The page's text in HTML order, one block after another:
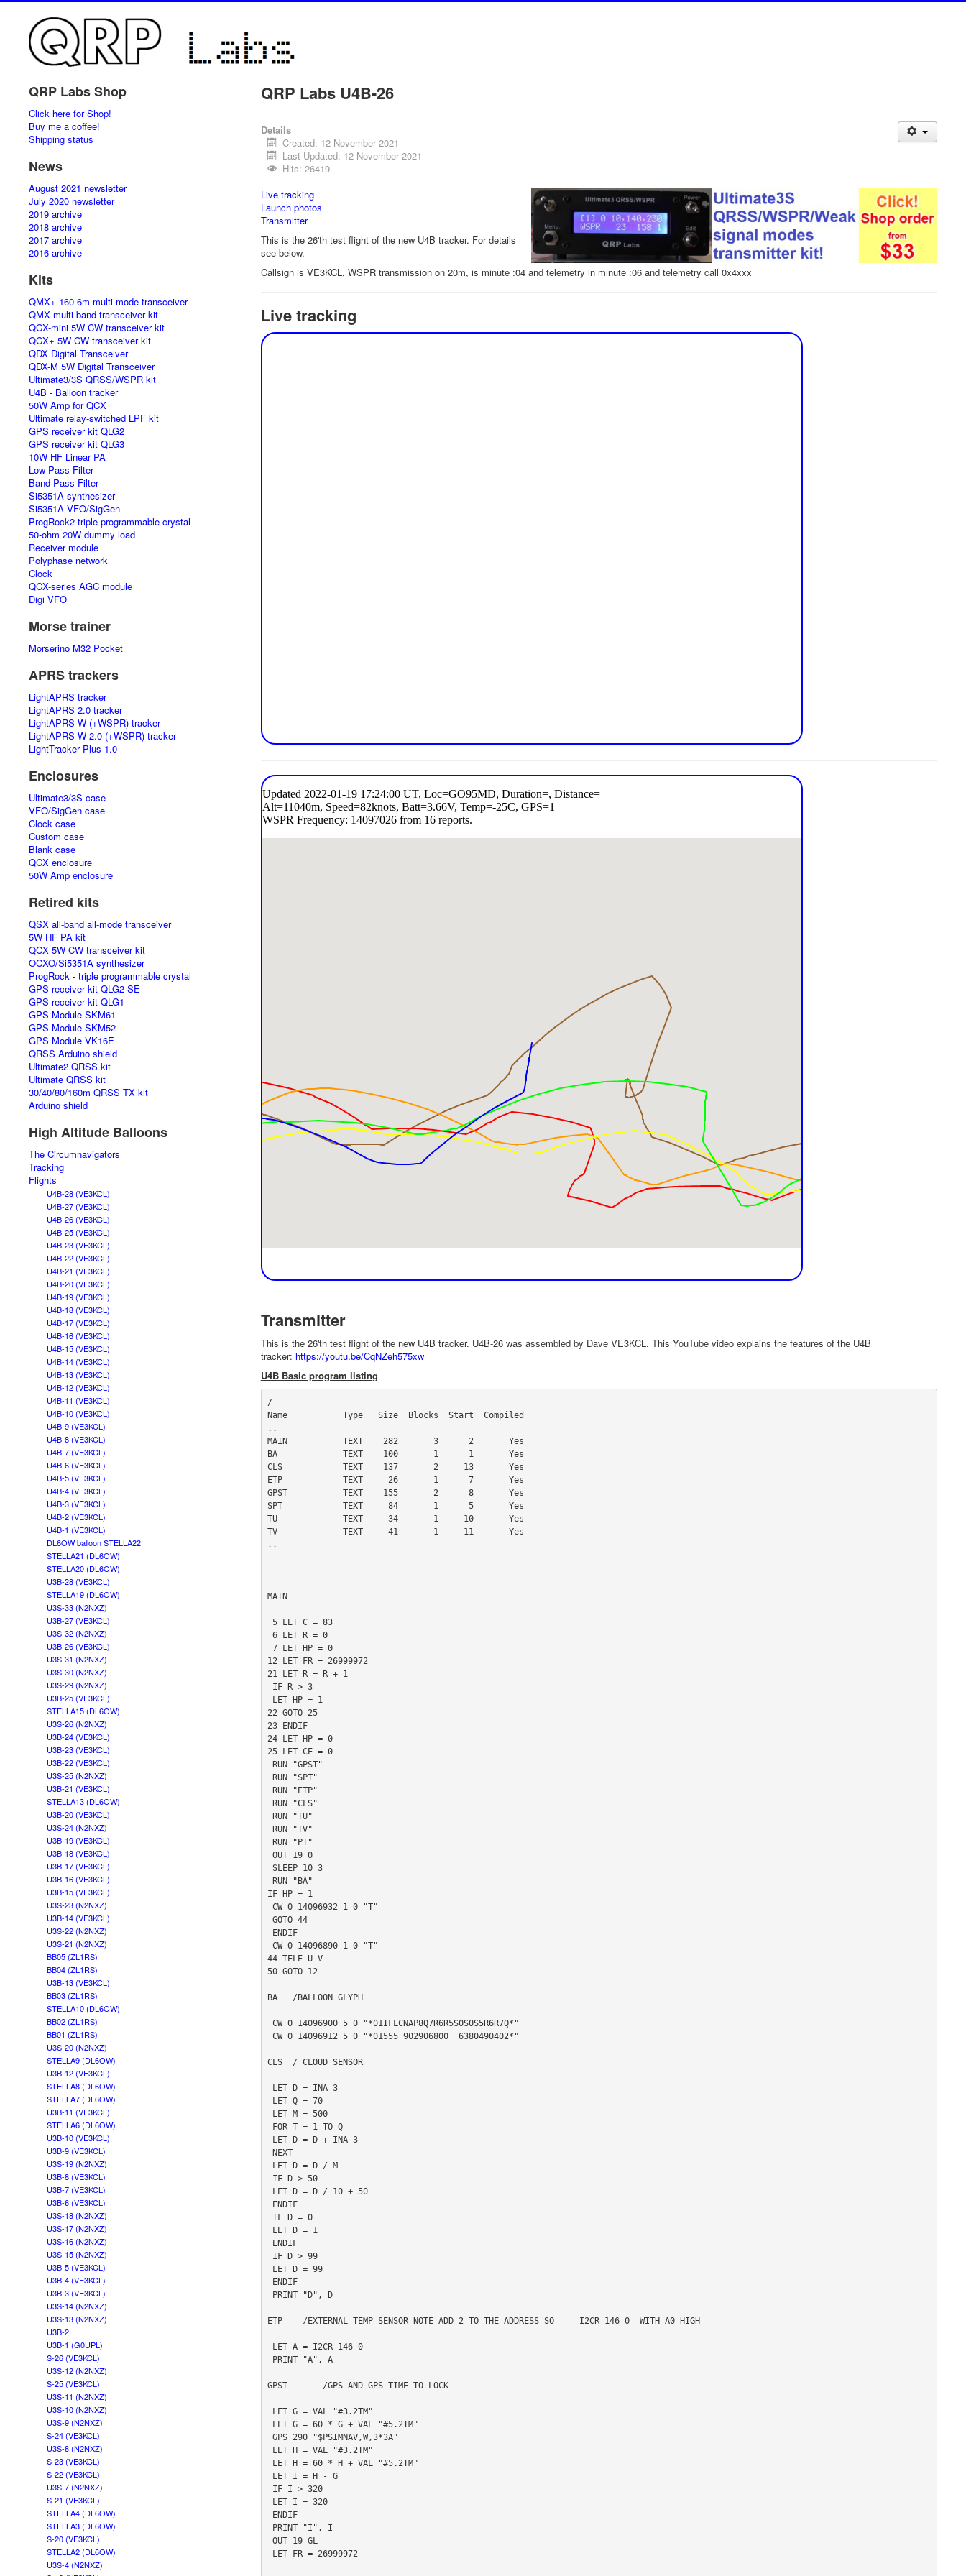
QRP Labs Shop
Click here for Shop!
Buy me a coffee!
Shipping status
News
August 2021 newsletter
July 2020 newsletter
2019 archive
2018 archive
2017 archive
2016 archive
Kits
QMX+ 160-6m multi-mode transceiver
QMX multi-band transceiver kit
QCX-mini 5W CW transceiver kit
QCX+ 5W CW transceiver kit
QDX Digital Transceiver
QDX-M 5W Digital Transceiver
Ultimate3/3S QRSS/WSPR kit
U4B - Balloon tracker
50W Amp for QCX
Ultimate relay-switched LPF kit
GPS receiver kit QLG2
GPS receiver kit QLG3
10W HF Linear PA
Low Pass Filter
Band Pass Filter
Si5351A synthesizer
Si5351A VFO/SigGen
ProgRock2 triple programmable crystal
50-ohm 20W dummy load
Receiver module
Polyphase network
Clock
QCX-series AGC module
Digi VFO
Morse trainer
Morserino M32 Pocket
APRS trackers
LightAPRS tracker
LightAPRS 2.0 tracker
LightAPRS-W (+WSPR) tracker
LightAPRS-W 2.0 (+WSPR) tracker
LightTracker Plus 1.0
Enclosures
Ultimate3/3S case
VFO/SigGen case
Clock case
Custom case
Blank case
QCX enclosure
50W Amp enclosure
Retired kits
QSX all-band all-mode transceiver
5W HF PA kit
QCX 5W CW transceiver kit
OCXO/Si5351A synthesizer
ProgRock - triple programmable crystal
GPS receiver kit QLG2-SE
GPS receiver kit QLG1
GPS Module SKM61
GPS Module SKM52
GPS Module VK16E
QRSS Arduino shield
Ultimate2 QRSS kit
Ultimate QRSS kit
30/40/80/160m QRSS TX kit
Arduino shield
High Altitude Balloons
The Circumnavigators
Tracking
Flights
U4B-28 (VE3KCL)
U4B-27 (VE3KCL)
U4B-26 (VE3KCL)
U4B-25 (VE3KCL)
U4B-23 (VE3KCL)
U4B-22 (VE3KCL)
U4B-21 (VE3KCL)
U4B-20 (VE3KCL)
U4B-19 (VE3KCL)
U4B-18 (VE3KCL)
U4B-17 (VE3KCL)
U4B-16 (VE3KCL)
U4B-15 (VE3KCL)
U4B-14 (VE3KCL)
U4B-13 (VE3KCL)
U4B-12 (VE3KCL)
U4B-11 (VE3KCL)
U4B-10 (VE3KCL)
U4B-9 (VE3KCL)
U4B-8 (VE3KCL)
U4B-7 (VE3KCL)
U4B-6 (VE3KCL)
U4B-5 (VE3KCL)
U4B-4 (VE3KCL)
U4B-3 (VE3KCL)
U4B-2 (VE3KCL)
U4B-1 (VE3KCL)
DL6OW balloon STELLA22
STELLA21 (DL6OW)
STELLA20 (DL6OW)
U3B-28 (VE3KCL)
STELLA19 (DL6OW)
U3S-33 (N2NXZ)
U3B-27 (VE3KCL)
U3S-32 (N2NXZ)
U3B-26 (VE3KCL)
U3S-31 (N2NXZ)
U3S-30 (N2NXZ)
U3S-29 (N2NXZ)
U3B-25 (VE3KCL)
STELLA15 (DL6OW)
U3S-26 (N2NXZ)
U3B-24 (VE3KCL)
U3B-23 (VE3KCL)
U3B-22 (VE3KCL)
U3S-25 (N2NXZ)
U3B-21 (VE3KCL)
STELLA13 (DL6OW)
U3B-20 (VE3KCL)
U3S-24 (N2NXZ)
U3B-19 (VE3KCL)
U3B-18 (VE3KCL)
U3B-17 (VE3KCL)
U3B-16 (VE3KCL)
U3B-15 (VE3KCL)
U3S-23 (N2NXZ)
U3B-14 (VE3KCL)
U3S-22 (N2NXZ)
U3S-21 (N2NXZ)
BB05 (ZL1RS)
BB04 (ZL1RS)
U3B-13 (VE3KCL)
BB03 (ZL1RS)
STELLA10 (DL6OW)
BB02 (ZL1RS)
BB01 (ZL1RS)
U3S-20 (N2NXZ)
STELLA9 (DL6OW)
U3B-12 (VE3KCL)
STELLA8 (DL6OW)
STELLA7 (DL6OW)
U3B-11 (VE3KCL)
STELLA6 (DL6OW)
U3B-10 (VE3KCL)
U3B-9 (VE3KCL)
U3S-19 (N2NXZ)
U3B-8 (VE3KCL)
U3B-7 (VE3KCL)
U3B-6 (VE3KCL)
U3S-18 (N2NXZ)
U3S-17 (N2NXZ)
U3S-16 (N2NXZ)
U3S-15 (N2NXZ)
U3B-5 (VE3KCL)
U3B-4 (VE3KCL)
U3B-3 (VE3KCL)
U3S-14 (N2NXZ)
U3S-13 (N2NXZ)
U3B-2
U3B-1 (G0UPL)
S-26 (VE3KCL)
U3S-12 (N2NXZ)
S-25 (VE3KCL)
U3S-11 (N2NXZ)
U3S-10 (N2NXZ)
U3S-9 (N2NXZ)
S-24 (VE3KCL)
U3S-8 (N2NXZ)
S-23 (VE3KCL)
S-22 (VE3KCL)
U3S-7 (N2NXZ)
S-21 (VE3KCL)
STELLA4 (DL6OW)
STELLA3 (DL6OW)
S-20 (VE3KCL)
STELLA2 (DL6OW)
U3S-4 (N2NXZ)
QRP Labs U4B-26
Details
Created: 12 November 2021
Last Updated: 12 November 2021
Hits: 26419
Live tracking
Launch photos
Transmitter
This is the 26'th test flight of the new U4B tracker. For details
see below.
Callsign is VE3KCL, WSPR transmission on 20m, is minute :04 and telemetry in minute :06 and telemetry call 0x4xxx
Live tracking
Transmitter
This is the 26'th test flight of the new U4B tracker. U4B-26 was assembled by Dave VE3KCL. This YouTube video explains the features of the U4B
tracker: https://youtu.be/CqNZeh575xw
U4B Basic program listing
/
Name           Type   Size  Blocks  Start  Compiled
..
MAIN           TEXT    282       3      2       Yes
BA             TEXT    100       1      1       Yes
CLS            TEXT    137       2     13       Yes
ETP            TEXT     26       1      7       Yes
GPST           TEXT    155       2      8       Yes
SPT            TEXT     84       1      5       Yes
TU             TEXT     34       1     10       Yes
TV             TEXT     41       1     11       Yes
..
MAIN
5 LET C = 83
6 LET R = 0
7 LET HP = 0
12 LET FR = 26999972
21 LET R = R + 1
22 GOTO 25
23 ENDIF
24 LET HP = 0
25 LET CE = 0
RUN "GPST"
RUN "SPT"
RUN "ETP"
RUN "CLS"
RUN "TU"
RUN "TV"
RUN "PT"
OUT 19 0
SLEEP 10 3
RUN "BA"
IF HP = 1
CW 0 14096932 1 0 "T"
GOTO 44
CW 0 14096890 1 0 "T"
44 TELE U V
50 GOTO 12
BA   /BALLOON GLYPH
CW 0 14096900 5 0 "*01IFLCNAP8Q7R6R5S0S0S5R6R7Q*"
CW 0 14096912 5 0 "*01555 902906800  6380490402*"
CLS  / CLOUD SENSOR
NEXT
ETP    /EXTERNAL TEMP SENSOR NOTE ADD 2 TO THE ADDRESS SO     I2CR 146 0  WITH A0 HIGH
GPST       /GPS AND GPS TIME TO LOCK
GPS 290 "$PSIMNAV,W,3*3A"
OUT 19 GL